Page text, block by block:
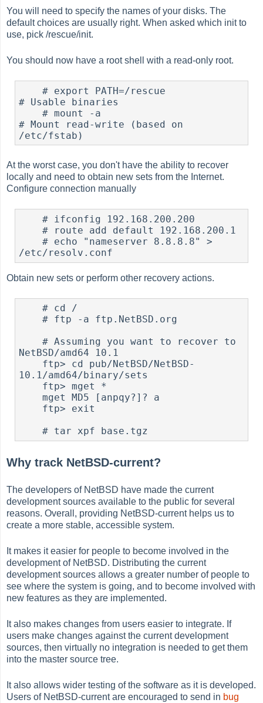
You will need to specify the names of your disks. The
default choices are usually right. When asked which init to
use, pick /rescue/init.
You should now have a root shell with a read-only root.
# export PATH=/rescue
# Usable binaries
# mount -a
# Mount read-write (based on
At the worst case, you don't have the ability to recover
locally and need to obtain new sets from the Internet.
Configure connection manually
# ifconfig 192.168.200.200
# route add default 192.168.200.1
# echo "nameserver 8.8.8.8" >
Obtain new sets or perform other recovery actions.
# cd /
# ftp -a ftp.NetBSD.org
    # Assuming you want to recover to
NetBSD/amd64 10.1
10.1/amd64/binary/sets
    mget MD5 [anpqy?]? a
#
Why track NetBSD-current?
The developers of NetBSD have made the current
development sources available to the public for several
reasons. Overall, providing NetBSD-current helps us to
create a more stable, accessible system.
It makes it easier for people to become involved in the
development of NetBSD. Distributing the current
development sources allows a greater number of people to
see where the system is going, and to become involved with
new features as they are implemented.
It also makes changes from users easier to integrate. If
users make changes against the current development
sources, then virtually no integration is needed to get them
into the master source tree.
It also allows wider testing of the software as it is developed.
Users of NetBSD-current are encouraged to send in bug